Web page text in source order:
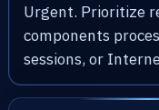
Urgent. Prioritize
components
sessions, or